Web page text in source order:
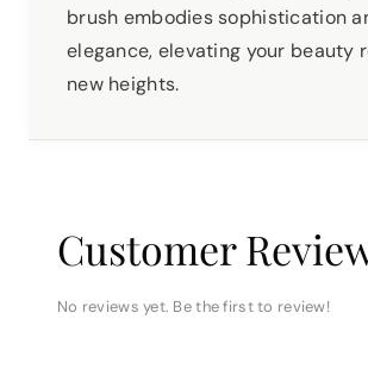
brush embodies sophistication
elegance, elevating your beauty
new heights.
Customer
No reviews yet. Be the first to review!